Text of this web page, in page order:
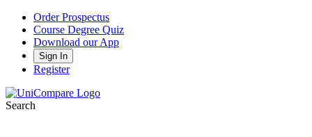
Order Prospectus
Course Degree Quiz
Download our App
Sign In
Register
Search